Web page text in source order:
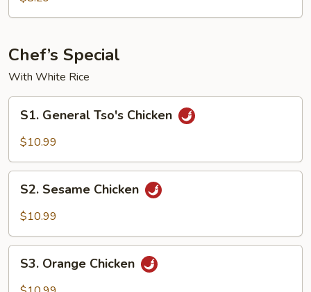
Chef’s Special
With White Rice
General
Tso's
S1. General Tso's Chicken
$10.99
Sesame
Chicken
S2. Sesame Chicken
$10.99
Orange
Chicken
S3. Orange Chicken